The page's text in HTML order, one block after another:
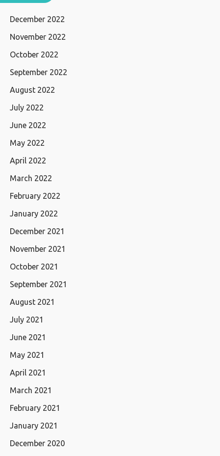
December 2022
November 2022
October 2022
September 2022
August 2022
July 2022
June 2022
May 2022
April 2022
March 2022
February 2022
January 2022
December 2021
November 2021
October 2021
September 2021
August 2021
July 2021
June 2021
May 2021
April 2021
March 2021
February 2021
January 2021
December 2020